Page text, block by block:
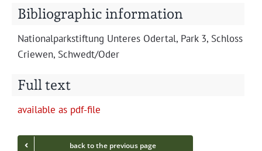
Bibliographic information
Nation­al­park­s­tiftung Unteres Oder­tal, Park 3, Schloss
Criewen, Schwedt/Oder
Full text
avail­able as pdf-file
back to the pre­vi­ous page